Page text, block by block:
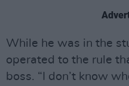
While he was in the
operated to the rule
boss. “I don’t know